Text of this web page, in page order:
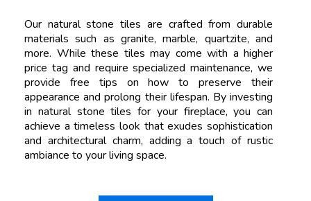
Our natural stone tiles are crafted from durable
materials such as granite, marble, quartzite, and
more. While these tiles may come with a higher
price tag and require specialized maintenance, we
provide free tips on how to preserve their
appearance and prolong their lifespan. By investing
in natural stone tiles for your fireplace, you can
achieve a timeless look that exudes sophistication
and architectural charm, adding a touch of rustic
ambiance to your living space.